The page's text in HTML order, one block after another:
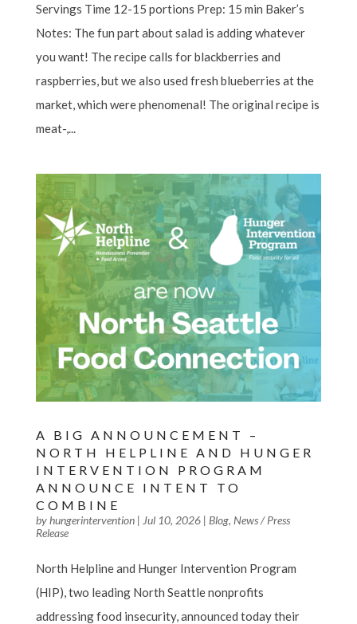
Servings Time 12-15 portions Prep: 15 min Baker’s
Notes: The fun part about salad is adding whatever
you want! The recipe calls for blackberries and
raspberries, but we also used fresh blueberries at the
market, which were phenomenal! The original recipe is
meat-,...
A BIG ANNOUNCEMENT –
NORTH HELPLINE AND HUNGER
INTERVENTION PROGRAM
ANNOUNCE INTENT TO
COMBINE
byhungerintervention| Jul 10, 2026| Blog, News / Press
Release
North Helpline and Hunger Intervention Program
(HIP), two leading North Seattle nonprofits
addressing food insecurity, announced today their